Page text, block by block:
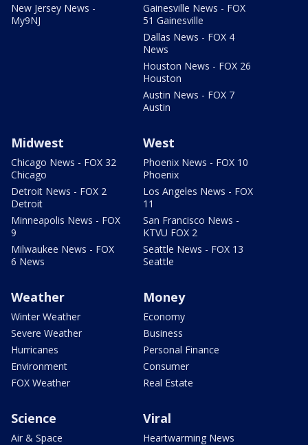
New Jersey News -
My9NJ
Gainesville News - FOX
51 Gainesville
Dallas News - FOX 4
News
Houston News - FOX 26
Houston
Austin News - FOX 7
Austin
Midwest
Chicago News - FOX 32
Chicago
Detroit News - FOX 2
Detroit
Minneapolis News - FOX
9
Milwaukee News - FOX
6 News
West
Phoenix News - FOX 10
Phoenix
Los Angeles News - FOX
11
San Francisco News -
KTVU FOX 2
Seattle News - FOX 13
Seattle
Weather
Winter Weather
Severe Weather
Hurricanes
Environment
FOX Weather
Money
Economy
Business
Personal Finance
Consumer
Real Estate
Science
Air & Space
Viral
Heartwarming News